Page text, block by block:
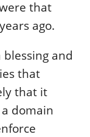
that
ago.
blessing and
that
that it
domain